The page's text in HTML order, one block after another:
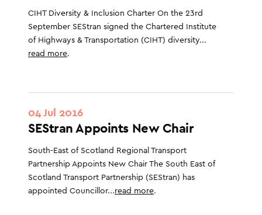
CIHT Diversity & Inclusion Charter On the 23rd
September SEStran signed the Chartered Institute
of Highways & Transportation (CIHT) diversity...
read more.
04 Jul 2016
SEStran Appoints New Chair
South-East of Scotland Regional Transport
Partnership Appoints New Chair The South East of
Scotland Transport Partnership (SEStran) has
appointed Councillor...read more.